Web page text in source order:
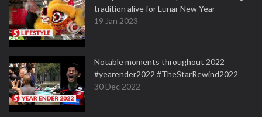
tradition alive for Lunar New Year
19 Jan 2023
Notable moments throughout 2022
#yearender2022 #TheStarRewind2022
30 Dec 2022